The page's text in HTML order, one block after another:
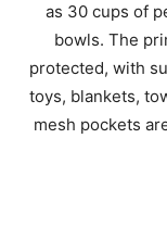
as 30 cups of
bowls. The
protected, with
toys, blankets,
mesh pockets